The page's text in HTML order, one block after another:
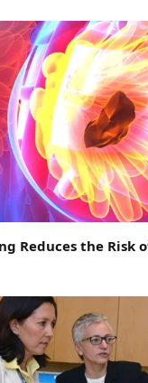
Reduces the Risk